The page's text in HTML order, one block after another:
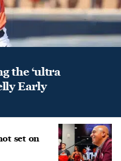
the ‘ultra
Early
set on